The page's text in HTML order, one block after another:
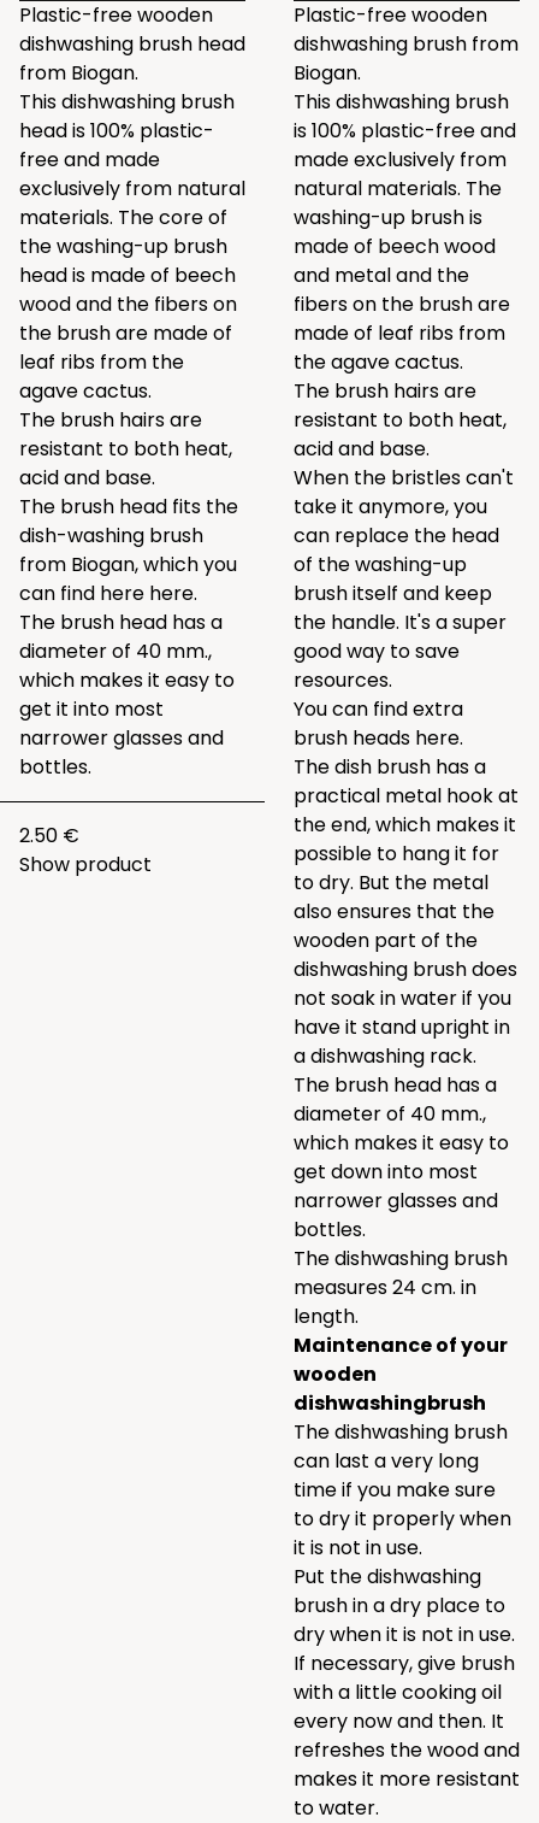
Plastic-free wooden
dishwashing brush head
from Biogan.
This dishwashing brush
head is 100% plastic-
free and made
exclusively from natural
materials. The core of
the washing-up brush
head is made of beech
wood and the fibers on
the brush are made of
leaf ribs from the
agave cactus.
The brush hairs are
resistant to both heat,
acid and base.
The brush head fits the
dish-washing brush
from Biogan, which you
can find here here.
The brush head has a
diameter of 40 mm.,
which makes it easy to
get it into most
narrower glasses and
bottles.
2.50 €
Show product
Plastic-free wooden
dishwashing brush from
Biogan.
This dishwashing brush
is 100% plastic-free and
made exclusively from
natural materials. The
washing-up brush is
made of beech wood
and metal and the
fibers on the brush are
made of leaf ribs from
the agave cactus.
The brush hairs are
resistant to both heat,
acid and base.
When the bristles can't
take it anymore, you
can replace the head
of the washing-up
brush itself and keep
the handle. It's a super
good way to save
resources.
You can find extra
brush heads here.
The dish brush has a
practical metal hook at
the end, which makes it
possible to hang it for
to dry. But the metal
also ensures that the
wooden part of the
dishwashing brush does
not soak in water if you
have it stand upright in
a dishwashing rack.
The brush head has a
diameter of 40 mm.,
which makes it easy to
get down into most
narrower glasses and
bottles.
The dishwashing brush
measures 24 cm. in
length.
Maintenance of your
wooden
dishwashingbrush
The dishwashing brush
can last a very long
time if you make sure
to dry it properly when
it is not in use.
Put the dishwashing
brush in a dry place to
dry when it is not in use.
If necessary, give brush
with a little cooking oil
every now and then. It
refreshes the wood and
makes it more resistant
to water.